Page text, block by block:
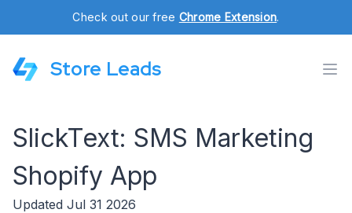
Check out our free Chrome Extension.
Store Leads
SlickText: SMS Marketing
Shopify App
Updated Jul 31 2026